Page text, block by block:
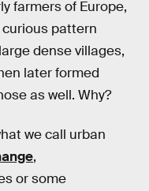
farmers of Europe,
pattern
dense villages,
later formed
as well. Why?
we call urban
,
or some